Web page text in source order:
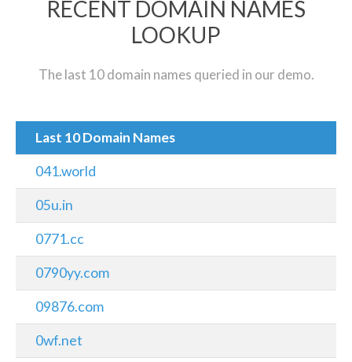
RECENT DOMAIN NAMES
LOOKUP
The last 10 domain names queried in our demo.
Last 10 Domain Names
041.world
05u.in
0771.cc
0790yy.com
09876.com
0wf.net